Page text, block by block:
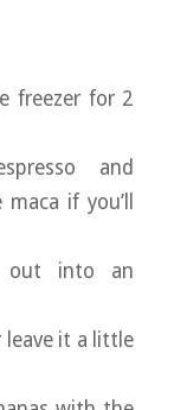
freezer for 2
and
if you’ll
out into an
leave it a little